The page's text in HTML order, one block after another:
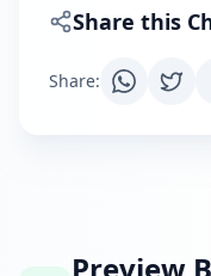
Share this
Share: